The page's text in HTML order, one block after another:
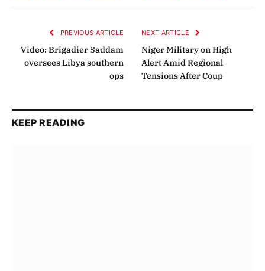
PREVIOUS ARTICLE
Video: Brigadier Saddam
oversees Libya southern
ops
NEXT ARTICLE
Niger Military on High
Alert Amid Regional
Tensions After Coup
KEEP READING